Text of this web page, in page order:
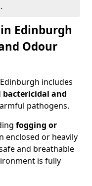
Edinburgh
Odour
includes
bactericidal and
pathogens.
fogging or
enclosed or heavily
and breathable
is fully